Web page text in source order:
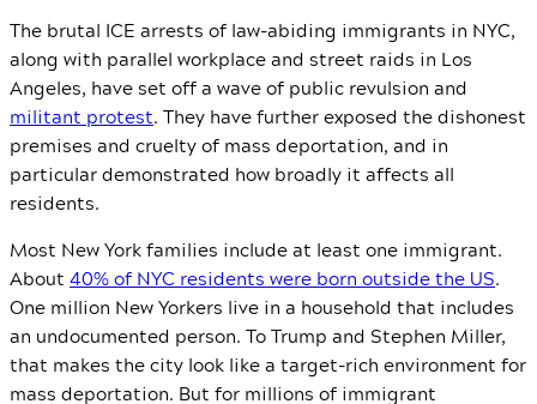
The brutal ICE arrests of law-abiding immigrants in NYC,
along with parallel workplace and street raids in Los
Angeles, have set off a wave of public revulsion and
militant protest. They have further exposed the dishonest
premises and cruelty of mass deportation, and in
particular demonstrated how broadly it affects all
residents.
Most New York families include at least one immigrant.
About 40% of NYC residents were born outside the US.
One million New Yorkers live in a household that includes
an undocumented person. To Trump and Stephen Miller,
that makes the city look like a target-rich environment for
mass deportation. But for millions of immigrant